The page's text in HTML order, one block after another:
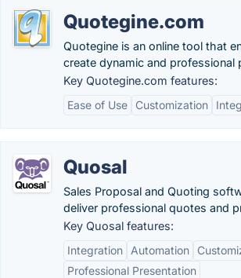
Quotegine.com
Quotegine is an online tool that
create dynamic and professional
Key Quotegine.com features:
Ease of Use
Customization
Quosal
Sales Proposal and Quoting
deliver professional quotes and
Key Quosal features:
Integration
Automation
Professional Presentation